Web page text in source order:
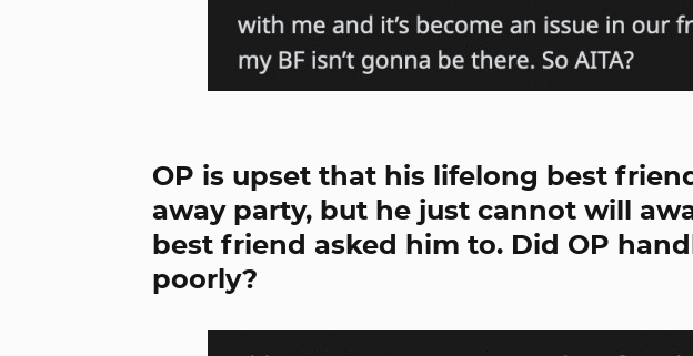
OP is upset that his lifelong best
away party, but he just cannot will
best friend asked him to. Did OP
poorly?